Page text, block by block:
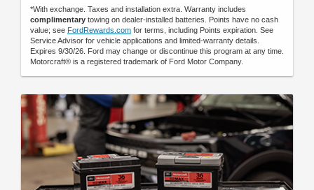
*With exchange. Taxes and installation extra. Warranty includes
complimentary towing on dealer-installed batteries. Points have no cash
value; see FordRewards.com for terms, including Points expiration. See
Service Advisor for vehicle applications and limited-warranty details.
Expires 9/30/26. Ford may change or discontinue this program at any time.
Motorcraft® is a registered trademark of Ford Motor Company.